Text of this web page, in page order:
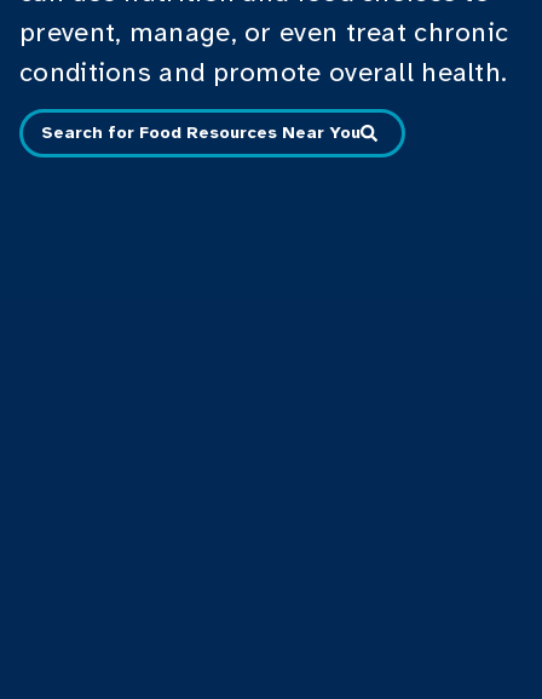
prevent, manage, or even treat chronic
conditions and promote overall health.
Search for Food Resources Near You